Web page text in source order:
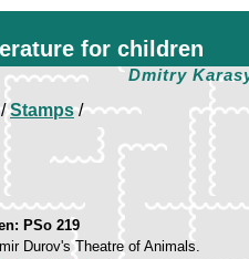
for children
Dmitry
Stamps/
PSo 219
Durov's Theatre of Animals.